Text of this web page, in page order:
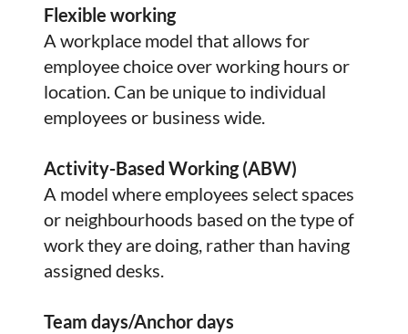
Flexible working
A workplace model that allows for
employee choice over working hours or
location. Can be unique to individual
employees or business wide.
Activity-Based Working (ABW)
A model where employees select spaces
or neighbourhoods based on the type of
work they are doing, rather than having
assigned desks.
Team days/Anchor days